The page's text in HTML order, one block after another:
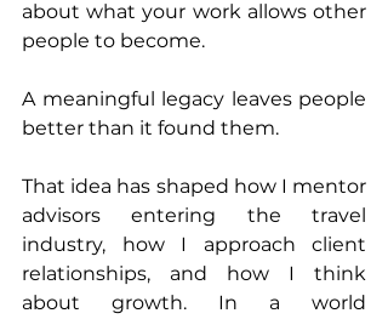
about what your work allows other
people to become.
A meaningful legacy leaves people
better than it found them.
That idea has shaped how I mentor
advisors entering the travel
industry, how I approach client
relationships, and how I think
about growth. In a world